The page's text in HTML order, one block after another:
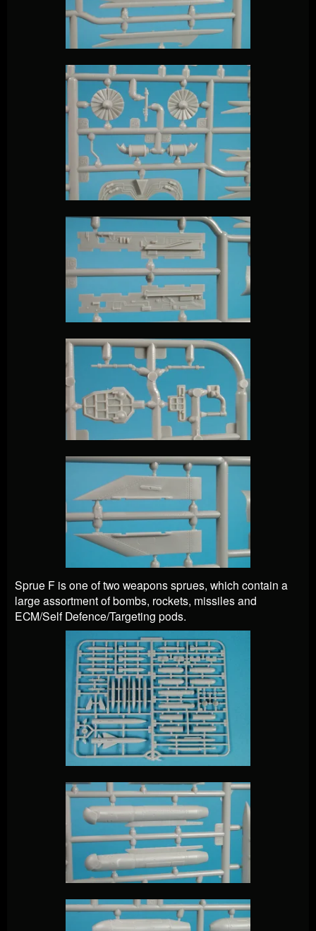
Sprue F is one of two weapons sprues, which contain a
large assortment of bombs, rockets, missiles and
ECM/Self Defence/Targeting pods.